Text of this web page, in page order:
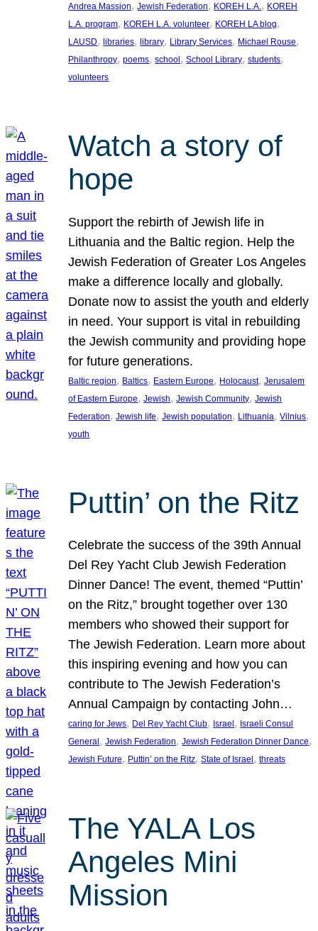
Andrea Massion, Jewish Federation, KOREH L.A., KOREH
L.A. program, KOREH L.A. volunteer, KOREH LA blog
LAUSD, libraries, library, Library Services, Michael Rouse
Philanthropy, poems, school, School Library, students
volunteers
Watch a story of
hope
Support the rebirth of Jewish life in
Lithuania and the Baltic region. Help the
Jewish Federation of Greater Los Angeles
make a difference locally and globally.
Donate now to assist the youth and elderly
in need. Your support is vital in rebuilding
the Jewish community and providing hope
for future generations.
Baltic region, Baltics, Eastern Europe, Holocaust, Jerusalem
of Eastern Europe, Jewish, Jewish Community, Jewish
Federation, Jewish life, Jewish population, Lithuania, Vilnius
youth
Puttin’ on the Ritz
Celebrate the success of the 39th Annual
Del Rey Yacht Club Jewish Federation
Dinner Dance! The event, themed “Puttin’
on the Ritz,” brought together over 130
members who showed their support for
The Jewish Federation. Learn more about
this inspiring evening and how you can
contribute to The Jewish Federation’s
Annual Campaign by contacting John…
caring for Jews, Del Rey Yacht Club, Israel , Israeli Consul
General , Jewish Federation, Jewish Federation Dinner Dance
Jewish Future, Puttin’ on the Ritz, State of Israel , threats
The YALA Los
Angeles Mini
Mission